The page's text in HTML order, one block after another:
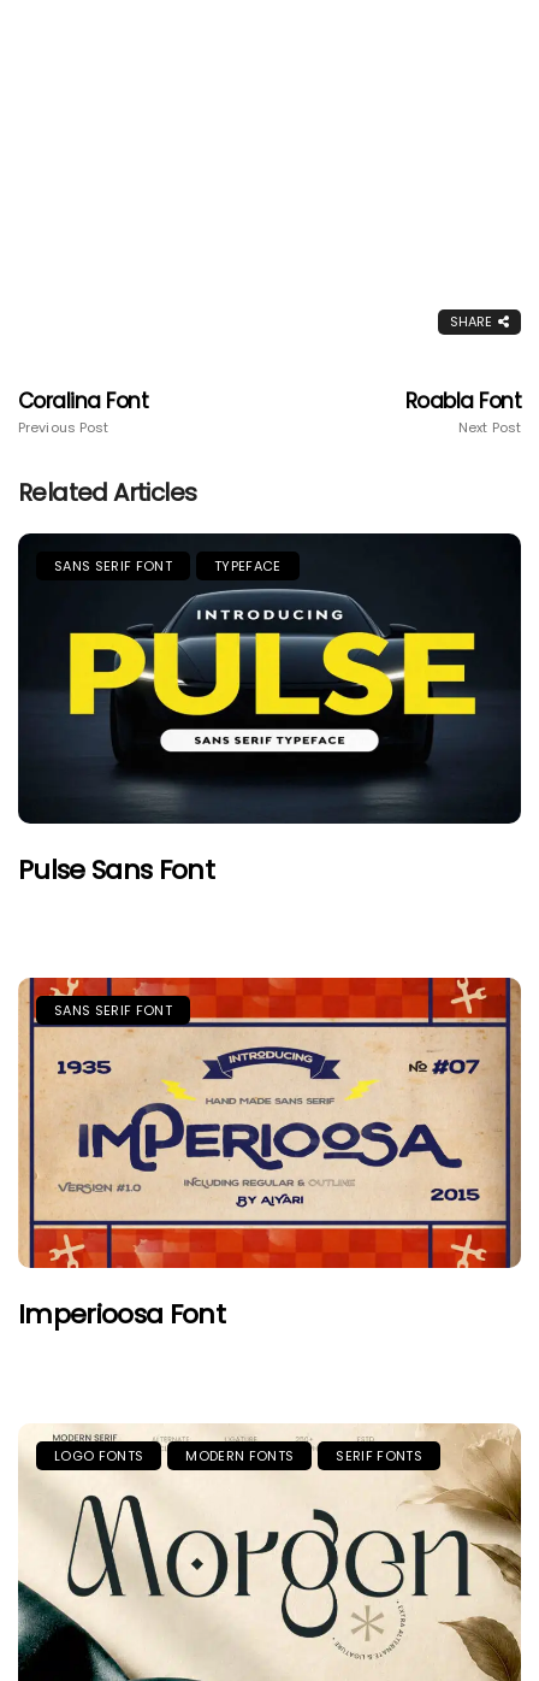
SHARE
Coralina Font
Previous Post
Roabla Font
Next Post
Related Articles
SANS SERIF FONT TYPEFACE
Pulse Sans Font
SANS SERIF FONT
Imperioosa Font
LOGO FONTS MODERN FONTS SERIF FONTS